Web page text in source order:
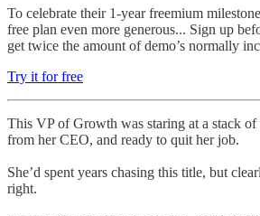
To celebrate their 1-year freemium
free plan even more generous... Sign up
get twice the amount of demo’s normally
Try it for free
This VP of Growth was staring at a stack of
from her CEO, and ready to quit her job.
She’d spent years chasing this title, but
right.